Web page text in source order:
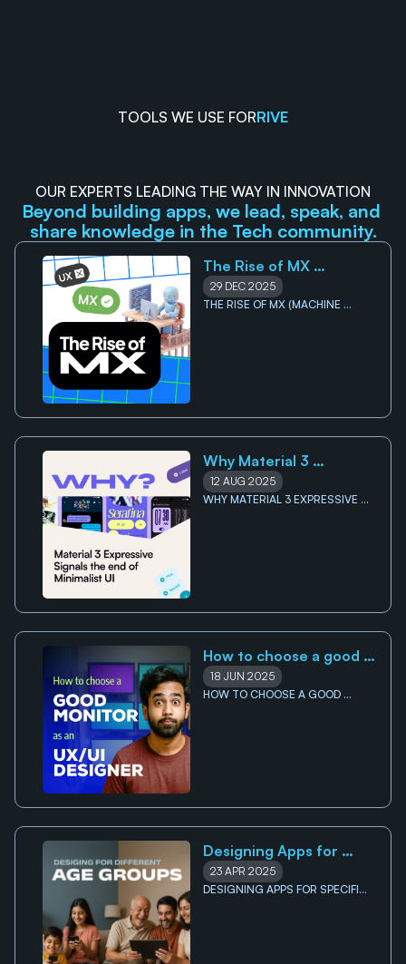
TOOLS WE USE FORRIVE
OUR EXPERTS LEADING THE WAY IN INNOVATION
Beyond building apps, we lead, speak, and
share knowledge in the Tech community.
The Rise of MX
(Machine Experience):
Why your future users
29 DEC 2025
THE RISE OF MX (MACHINE
Why Material 3
Expressive Signals the
End of Minimalist UI
12 AUG 2025
WHY MATERIAL 3 EXPRESSIVE
How to choose a good
monitor for UI/UX
Designers
18 JUN 2025
HOW TO CHOOSE A GOOD
Designing Apps for
Specific Age Groups
23 APR 2025
DESIGNING APPS FOR SPECIFIC